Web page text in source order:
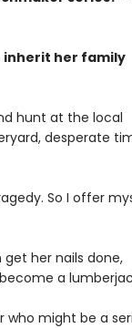
inherit her family
hunt at the local
desperate
So I offer
her nails done,
a
who might be a